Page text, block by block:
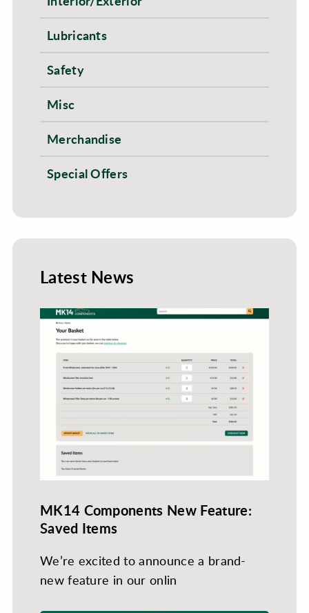
Lubricants
Safety
Misc
Merchandise
Special Offers
Latest News
MK14 Components New Feature:
Saved Items
We’re excited to announce a brand-
new feature in our onlin